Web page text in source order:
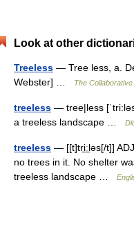
Look at other
Treeless — Tree less, a.
Webster] …
The
treeless — tree|less
a treeless landscape …
treeless — [[t]tri͟ːləs[/t]]
no trees in it. No shelter
treeless landscape …